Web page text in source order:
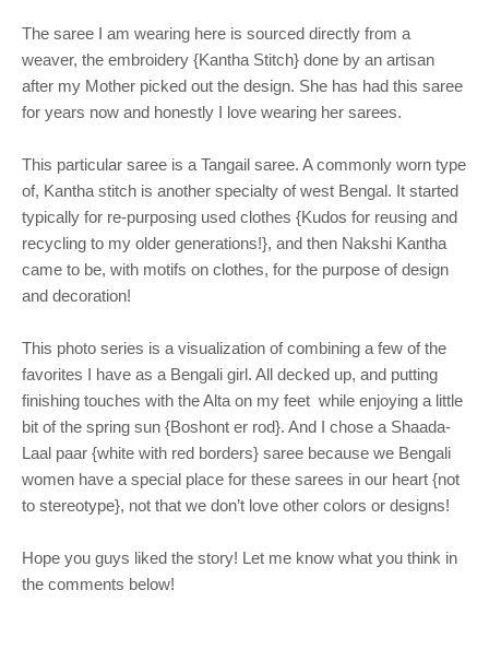
The saree I am wearing here is sourced directly from a
weaver, the embroidery {Kantha Stitch} done by an artisan
after my Mother picked out the design. She has had this saree
for years now and honestly I love wearing her sarees.
This particular saree is a Tangail saree. A commonly worn type
of, Kantha stitch is another specialty of west Bengal. It started
typically for re-purposing used clothes {Kudos for reusing and
recycling to my older generations!}, and then Nakshi Kantha
came to be, with motifs on clothes, for the purpose of design
and decoration!
This photo series is a visualization of combining a few of the
favorites I have as a Bengali girl. All decked up, and putting
finishing touches with the Alta on my feet while enjoying a little
bit of the spring sun {Boshont er rod}. And I chose a Shaada-
Laal paar {white with red borders} saree because we Bengali
women have a special place for these sarees in our heart {not
to stereotype}, not that we don’t love other colors or designs!
Hope you guys liked the story! Let me know what you think in
the comments below!